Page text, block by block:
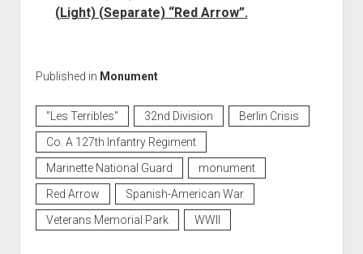
(Light) (Separate) “Red Arrow”.
Published in Monument
"Les Terribles" 32nd Division
Berlin Crisis
Co. A 127th Infantry Regiment
Marinette National Guard
monument
Red Arrow
Spanish-American War
Veterans Memorial Park
WWII